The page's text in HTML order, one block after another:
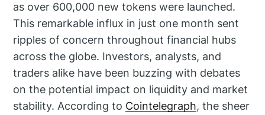
as over 600,000 new tokens were launched.
This remarkable influx in just one month sent
ripples of concern throughout financial hubs
across the globe. Investors, analysts, and
traders alike have been buzzing with debates
on the potential impact on liquidity and market
stability. According to Cointelegraph, the sheer